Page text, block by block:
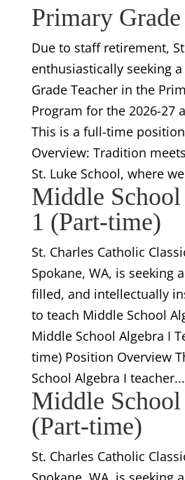
Primary Grade
Due to staff retirement,
enthusiastically seeking
Grade Teacher in the
Program for the 2026-27
This is a full-time
Overview: Tradition
St. Luke School, where
Middle
1 (Part-time)
St. Charles Catholic
Spokane, WA, is seeking
filled, and intellectually
to teach Middle School
Middle School Algebra I
time) Position Overview
School Algebra I teacher...
Middle
(Part-time)
St. Charles Catholic